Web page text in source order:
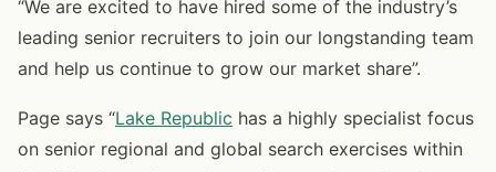
“We are excited to have hired some of the industry’s
leading senior recruiters to join our longstanding team
and help us continue to grow our market share”.
Page says “Lake Republic has a highly specialist focus
on senior regional and global search exercises within